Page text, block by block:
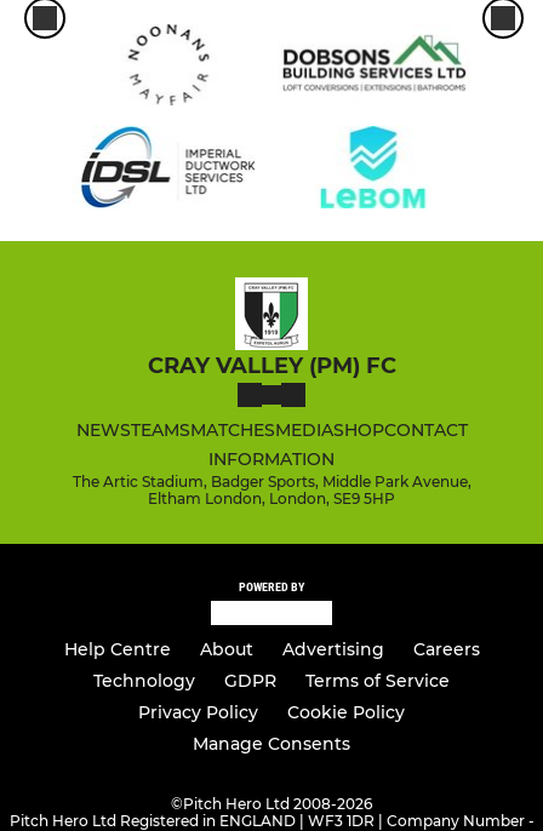
CRAY VALLEY (PM) FC
NEWSTEAMSMATCHESMEDIASHOPCONTACT
INFORMATION
The Artic Stadium, Badger Sports, Middle Park Avenue,
Eltham London, London, SE9 5HP
POWERED BY
Help Centre About Advertising
Careers
Technology
GDPR
Terms of Service
Privacy Policy
Cookie Policy
Manage Consents
©Pitch Hero Ltd 2008-2026
Pitch Hero Ltd Registered in ENGLAND | WF3 1DR | Company Number -